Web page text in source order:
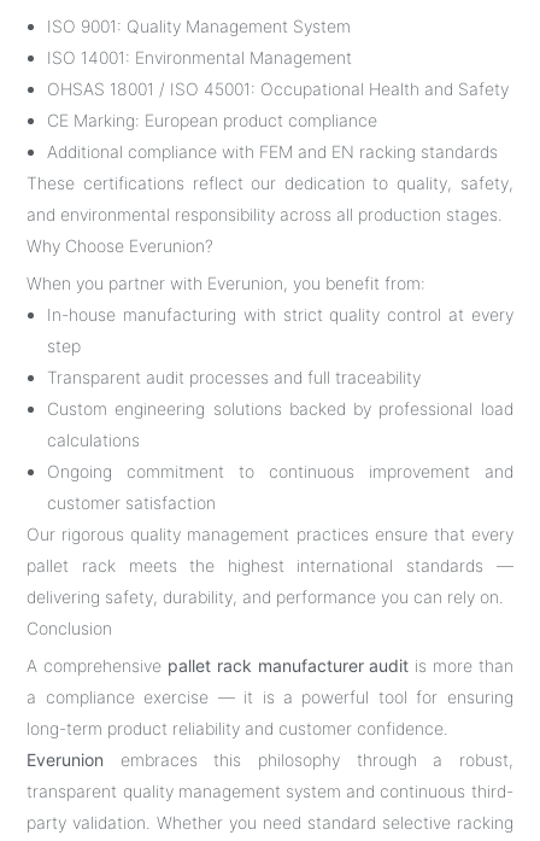
ISO 9001: Quality Management System
ISO 14001: Environmental Management
OHSAS 18001 / ISO 45001: Occupational Health and Safety
CE Marking: European product compliance
Additional compliance with FEM and EN racking standards
These certifications reflect our dedication to quality, safety,
and environmental responsibility across all production stages.
Why Choose Everunion?
When you partner with Everunion, you benefit from:
In-house manufacturing with strict quality control at every
step
Transparent audit processes and full traceability
Custom engineering solutions backed by professional load
calculations
Ongoing commitment to continuous improvement and
customer satisfaction
Our rigorous quality management practices ensure that every
pallet rack meets the highest international standards —
delivering safety, durability, and performance you can rely on.
Conclusion
A comprehensive pallet rack manufacturer audit is more than
a compliance exercise — it is a powerful tool for ensuring
long-term product reliability and customer confidence.
Everunion embraces this philosophy through a robust,
transparent quality management system and continuous third-
party validation. Whether you need standard selective racking